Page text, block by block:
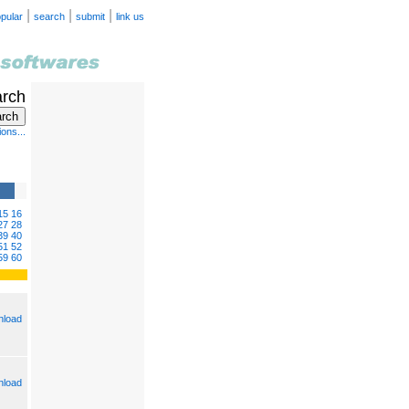
search submit link us
16
28
40
52
60